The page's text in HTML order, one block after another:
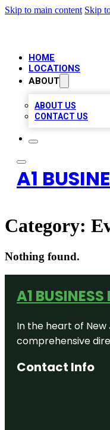
Skip to main content Skip
HOME
LOCATIONS
ABOUT
ABOUT US
CONTACT US
A1
Category:
Nothing found.
A1 BUSINESS
In the heart of New
comprehensive
Contact Info